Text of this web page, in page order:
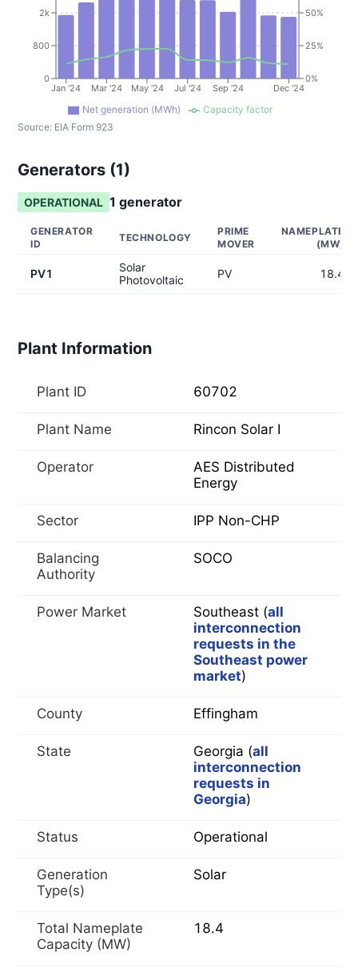
Jan '24 Mar '24 May '24 Jul '24 Sep '24 Dec '24
0
800
2k
0%
25%
50%
Net generation (MWh)
Capacity factor
Source: EIA Form 923
Generators (1)
OPERATIONAL 1 generator
GENERATOR
ID
TECHNOLOGY
PRIME
MOVER
NAMEPLATE
(MW)
PV1
Solar
Photovoltaic
PV 18.4
Plant Information
Plant ID 60702
Plant Name Rincon Solar I
Operator
AES Distributed
Energy
Sector IPP Non-CHP
Balancing
Authority
SOCO
Power Market Southeast (all
interconnection
requests in the
Southeast power
market)
County Effingham
State Georgia (all
interconnection
requests in
Georgia)
Status Operational
Generation
Type(s)
Solar
Total Nameplate
Capacity (MW)
18.4